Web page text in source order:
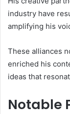
industry have
amplifying his
These alliances
enriched his
ideas that
Notable